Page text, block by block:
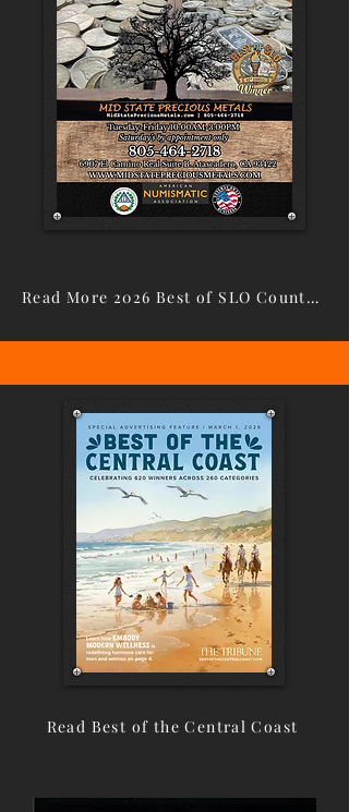
Read More 2026 Best of SLO County Winners
Read Best of the Central Coast